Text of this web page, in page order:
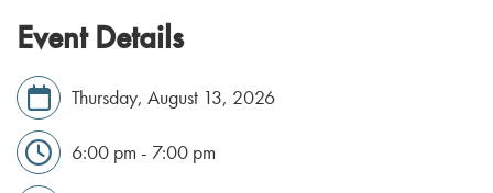
Event Details
Thursday, August 13, 2026
6:00 pm - 7:00 pm